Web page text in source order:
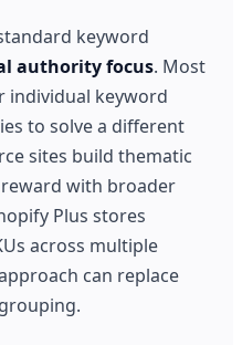
keyword
authority focus. Most
individual keyword
to solve a different
sites build thematic
with broader
Plus stores
across multiple
can replace